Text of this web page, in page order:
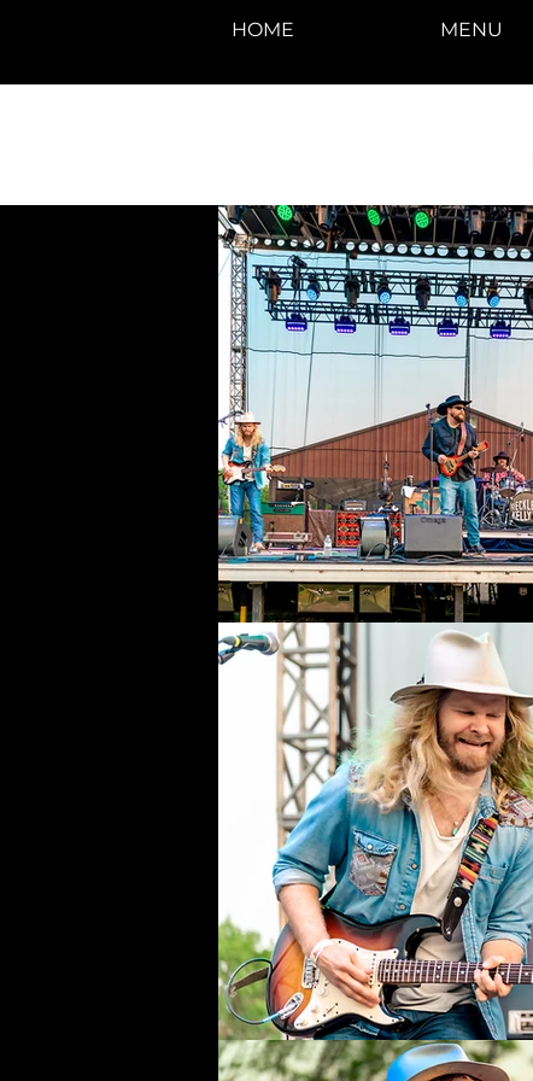
HOME MENU